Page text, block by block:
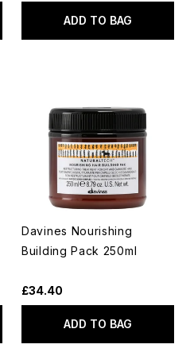
ADD TO BAG
Davines Nourishing
Building Pack 250ml
£34.40
ADD TO BAG